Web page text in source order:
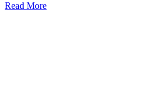
Read More